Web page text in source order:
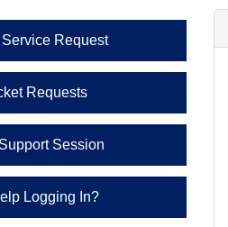
Request
Requests
Session
Logging In?